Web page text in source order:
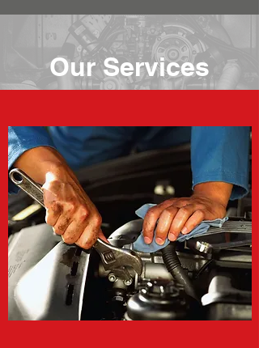
Our Services